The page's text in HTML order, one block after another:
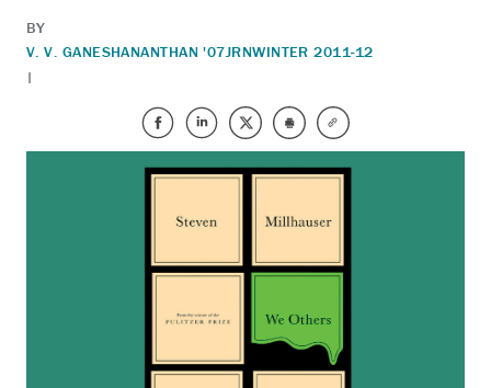
BY
V. V. GANESHANANTHAN '07JRN
|
WINTER 2011-12